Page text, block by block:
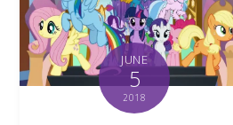
JUNE
5
2018